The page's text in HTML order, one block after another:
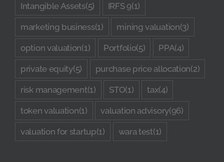
Intangible Assets(5) IRFS 9(1)
marketing business(1) mining valuation(3)
option valuation(1) Portfolio(5) PPA(4)
private equity(5) purchase price allocation(2)
risk management(1) STO(1) tax(4)
token valuation(1) valuation advisory(96)
valuation for startup(1) wara test(1)